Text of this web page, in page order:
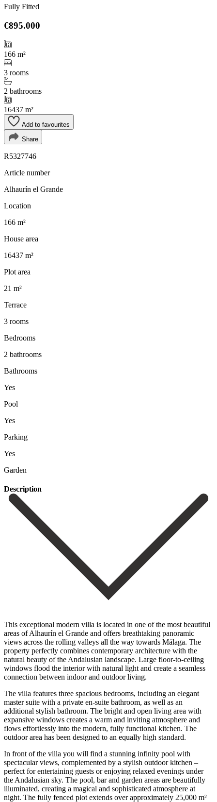
Fully Fitted
€895.000
166 m²
3 rooms
2 bathrooms
16437 m²
Add to favourites
Share
R5327746
Article number
Alhaurín el Grande
Location
166 m²
House area
16437 m²
Plot area
21 m²
Terrace
3 rooms
Bedrooms
2 bathrooms
Bathrooms
Yes
Pool
Yes
Parking
Yes
Garden
Description
This exceptional modern villa is located in one of the most beautiful
areas of Alhaurín el Grande and offers breathtaking panoramic
views across the rolling valleys all the way towards Málaga. The
property perfectly combines contemporary architecture with the
natural beauty of the Andalusian landscape. Large floor-to-ceiling
windows flood the interior with natural light and create a seamless
connection between indoor and outdoor living.
The villa features three spacious bedrooms, including an elegant
master suite with a private en-suite bathroom, as well as an
additional stylish bathroom. The bright and open living area with
expansive windows creates a warm and inviting atmosphere and
flows effortlessly into the modern, fully functional kitchen. The
outdoor area has been designed to an equally high standard.
In front of the villa you will find a stunning infinity pool with
spectacular views, complemented by a stylish outdoor kitchen –
perfect for entertaining guests or enjoying relaxed evenings under
the Andalusian sky. The pool, bar and garden areas are beautifully
illuminated, creating a magical and sophisticated atmosphere at
night. The fully fenced plot extends over approximately 25,000 m²